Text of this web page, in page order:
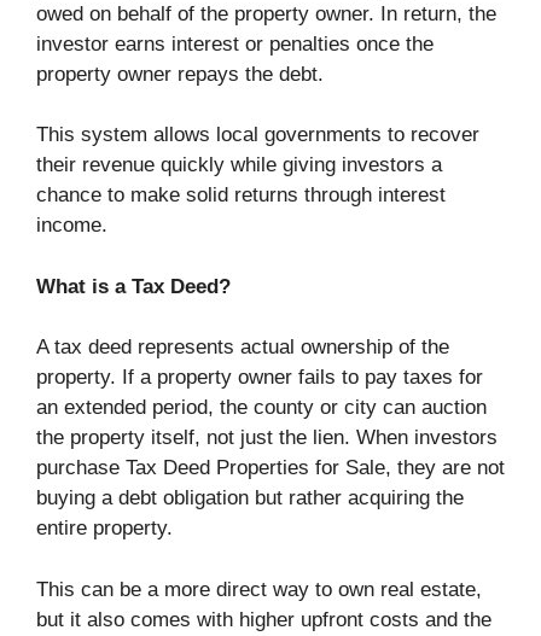
owed on behalf of the property owner. In return, the
investor earns interest or penalties once the
property owner repays the debt.
This system allows local governments to recover
their revenue quickly while giving investors a
chance to make solid returns through interest
income.
What is a Tax Deed?
A tax deed represents actual ownership of the
property. If a property owner fails to pay taxes for
an extended period, the county or city can auction
the property itself, not just the lien. When investors
purchase Tax Deed Properties for Sale, they are not
buying a debt obligation but rather acquiring the
entire property.
This can be a more direct way to own real estate,
but it also comes with higher upfront costs and the